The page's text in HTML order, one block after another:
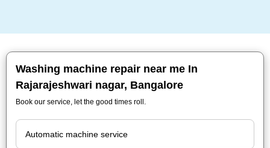
Washing machine repair near me In
Rajarajeshwari nagar, Bangalore
Book our service, let the good times roll.